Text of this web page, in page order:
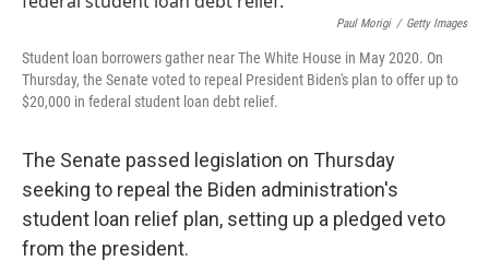
o
k
I
n
Paul Morigi / Getty Images
Student loan borrowers gather near The White House in May 2020. On
Thursday, the Senate voted to repeal President Biden's plan to offer up to
$20,000 in federal student loan debt relief.
The Senate passed legislation on Thursday
seeking to repeal the Biden administration's
student loan relief plan, setting up a pledged veto
from the president.